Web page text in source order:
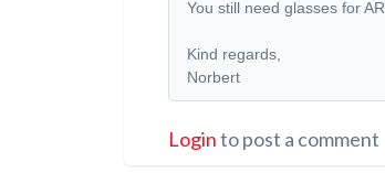
You still need glasses for AR.
Kind regards,
Norbert
Loginto post a comment